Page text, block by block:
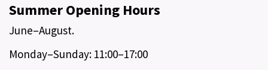
Summer Opening Hours
June–August.
Monday–Sunday: 11:00–17:00